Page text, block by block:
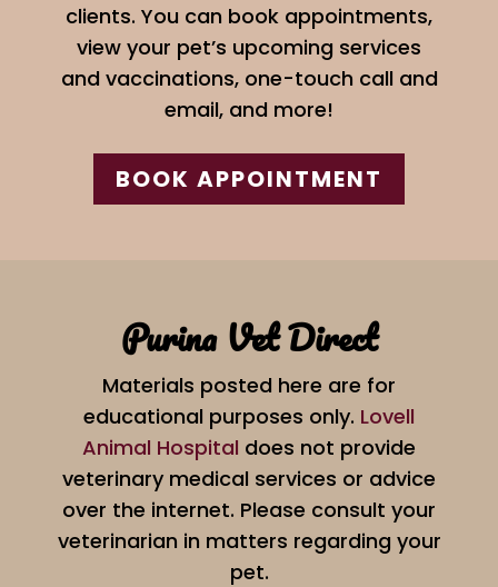
clients. You can book appointments,
view your pet’s upcoming services
and vaccinations, one-touch call and
email, and more!
BOOK APPOINTMENT
Purina Vet Direct
Materials posted here are for
educational purposes only. Lovell
Animal Hospital does not provide
veterinary medical services or advice
over the internet. Please consult your
veterinarian in matters regarding your
pet.